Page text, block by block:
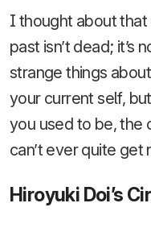
I thought about
past isn’t dead; it’s
strange things
your current self,
you used to be, the
can’t ever quite get
Hiroyuki Doi’s